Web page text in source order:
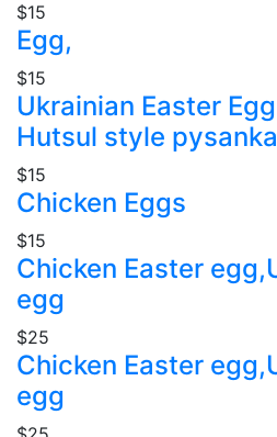
$15
Egg,
$15
Ukrainian Easter
Hutsul style pysanka
$15
Chicken Eggs
$15
Chicken Easter
egg
$25
Chicken Easter
egg